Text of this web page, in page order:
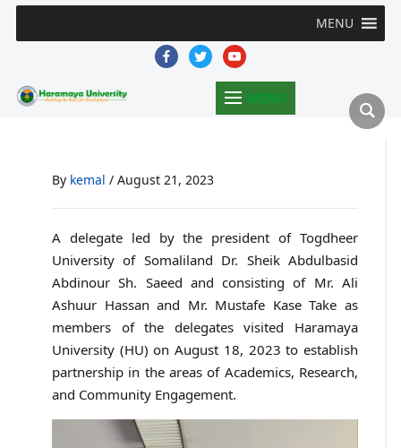
MENU
facebooktwitteryoutube
MENU
By kemal / August 21, 2023
A delegate led by the president of Togdheer
University of Somaliland Dr. Sheik Abdulbasid
Abdinour Sh. Saeed and consisting of Mr. Ali
Ashuur Hassan and Mr. Mustafe Kase Take as
members of the delegates visited Haramaya
University (HU) on August 18, 2023 to establish
partnership in the areas of Academics, Research,
and Community Engagement.